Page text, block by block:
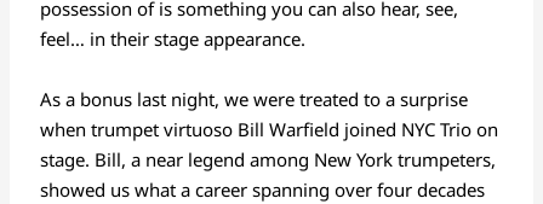
possession of is something you can also hear, see,
feel… in their stage appearance.
As a bonus last night, we were treated to a surprise
when trumpet virtuoso Bill Warfield joined NYC Trio on
stage. Bill, a near legend among New York trumpeters,
showed us what a career spanning over four decades